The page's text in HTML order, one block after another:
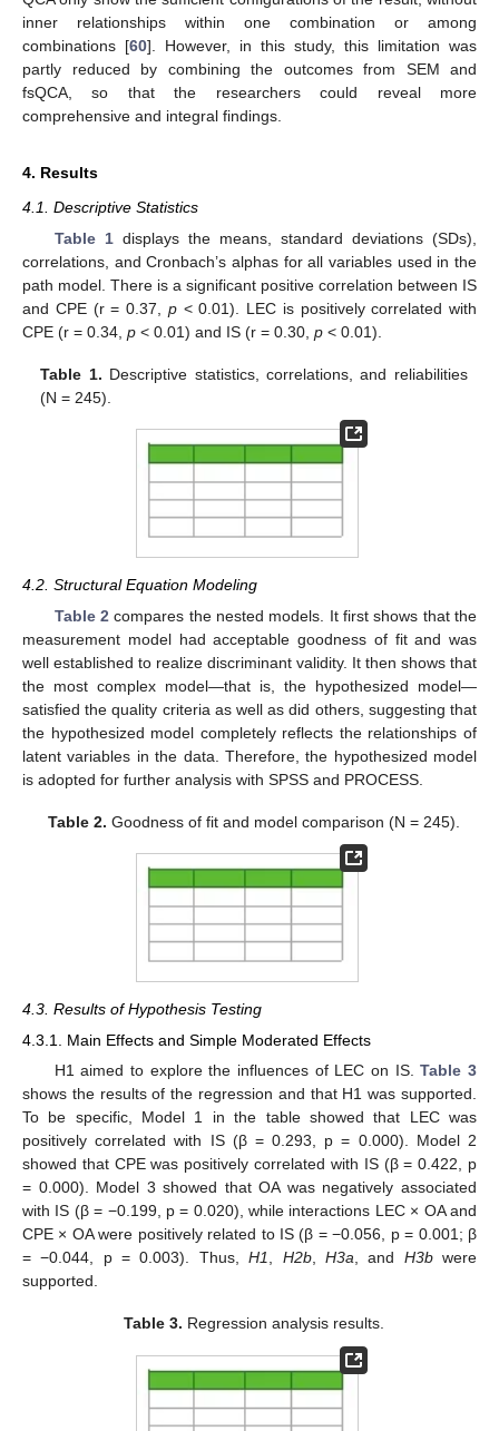
inner relationships within one combination or among
combinations [60]. However, in this study, this limitation was
partly reduced by combining the outcomes from SEM and
fsQCA, so that the researchers could reveal more
comprehensive and integral findings.
4. Results
4.1. Descriptive Statistics
Table 1displays the means, standard deviations (SDs),
correlations, and Cronbach’s alphas for all variables used in the
path model. There is a significant positive correlation between IS
and CPE (r = 0.37, p< 0.01). LEC is positively correlated with
CPE (r = 0.34, p < 0.01) and IS (r = 0.30, p < 0.01).
Table 1. Descriptive statistics, correlations, and reliabilities
(N = 245).
4.2. Structural Equation Modeling
Table 2 compares the nested models. It first shows that the
measurement model had acceptable goodness of fit and was
well established to realize discriminant validity. It then shows that
the most complex model—that is, the hypothesized model—
satisfied the quality criteria as well as did others, suggesting that
the hypothesized model completely reflects the relationships of
latent variables in the data. Therefore, the hypothesized model
is adopted for further analysis with SPSS and PROCESS.
Table 2. Goodness of fit and model comparison (N = 245).
4.3. Results of Hypothesis Testing
4.3.1. Main Effects and Simple Moderated Effects
H1 aimed to explore the influences of LEC on IS.Table 3
shows the results of the regression and that H1 was supported.
To be specific, Model 1 in the table showed that LEC was
positively correlated with IS (β = 0.293, p = 0.000). Model 2
showed that CPE was positively correlated with IS (β = 0.422, p
= 0.000). Model 3 showed that OA was negatively associated
with IS (β = −0.199, p = 0.020), while interactions LEC × OA and
CPE × OA were positively related to IS (β = −0.056, p = 0.001; β
= −0.044, p = 0.003). Thus,H1, H2b, H3a, and H3bwere
supported.
Table 3. Regression analysis results.